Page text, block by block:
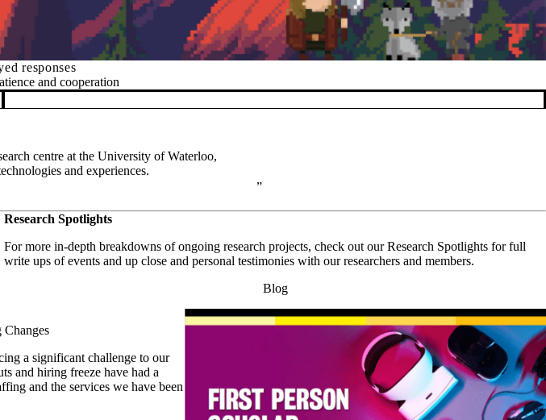
responses
and cooperation
centre at the University of Waterloo,
and experiences.
Research Spotlights
For more in-depth breakdowns of ongoing research projects, check out our Research Spotlights for full
write ups of events and up close and personal testimonies with our researchers and members.
Blog
Changes
a significant challenge to our
and hiring freeze have had a
and the services we have been